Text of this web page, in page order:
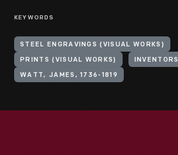
KEYWORDS
STEEL ENGRAVINGS (VISUAL WORKS)
PRINTS (VISUAL WORKS) INVENTORS
WATT, JAMES, 1736-1819